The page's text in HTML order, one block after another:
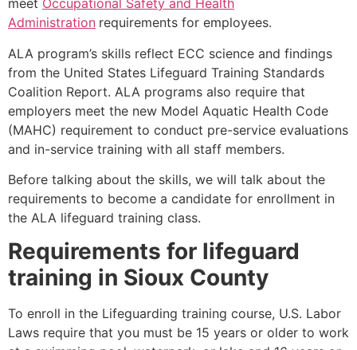
meet Occupational Safety and Health
Administration requirements for employees.
ALA program’s skills reflect ECC science and findings
from the United States Lifeguard Training Standards
Coalition Report. ALA programs also require that
employers meet the new Model Aquatic Health Code
(MAHC) requirement to conduct pre-service evaluations
and in-service training with all staff members.
Before talking about the skills, we will talk about the
requirements to become a candidate for enrollment in
the ALA lifeguard training class.
Requirements for lifeguard
training in Sioux County
To enroll in the Lifeguarding training course, U.S. Labor
Laws require that you must be 15 years or older to work